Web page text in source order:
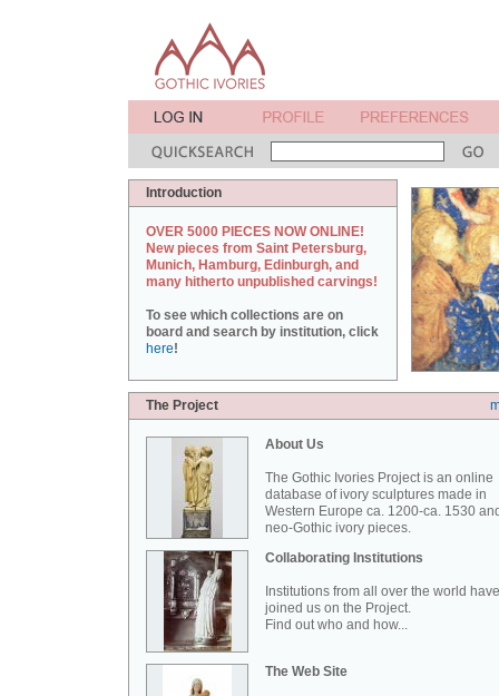
Introduction
OVER 5000 PIECES NOW ONLINE!
New pieces from Saint Petersburg,
Munich, Hamburg, Edinburgh, and
many hitherto unpublished carvings!
To see which collections are on
board and search by institution, click
here!
The Project
About Us
The Gothic Ivories Project is an online
database of ivory sculptures made in
Western Europe ca. 1200-ca. 1530
neo-Gothic ivory pieces.
Collaborating Institutions
Institutions from all over the world have
joined us on the Project.
Find out who and how...
The Web Site